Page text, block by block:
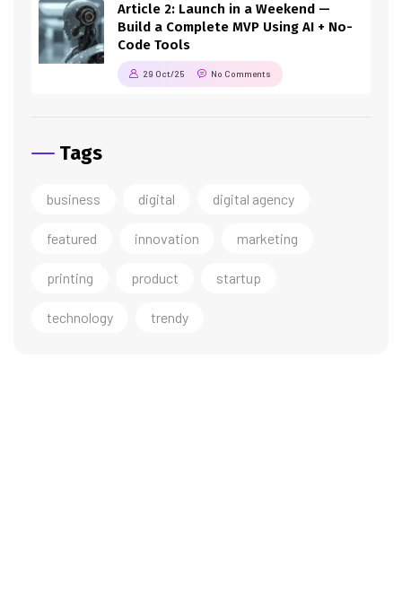
Article 2: Launch in a Weekend —
Build a Complete MVP Using AI + No-
Code Tools
29 Oct/25 No Comments
Tags
business digital digital agency
featured innovation marketing
printing product startup
technology trendy